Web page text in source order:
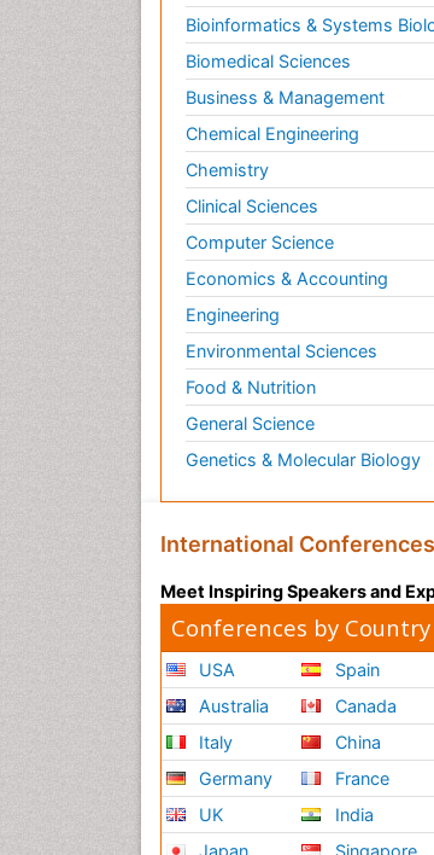
Bioinformatics & Systems
Biomedical Sciences
Business & Management
Chemical Engineering
Chemistry
Clinical Sciences
Computer Science
Economics & Accounting
Engineering
Environmental Sciences
Food & Nutrition
General Science
Genetics & Molecular Biology
International
Meet Inspiring Speakers and
Conferences by Country
USA
Australia
Italy
Germany
UK
Japan
Spain
Canada
China
France
India
Singapore